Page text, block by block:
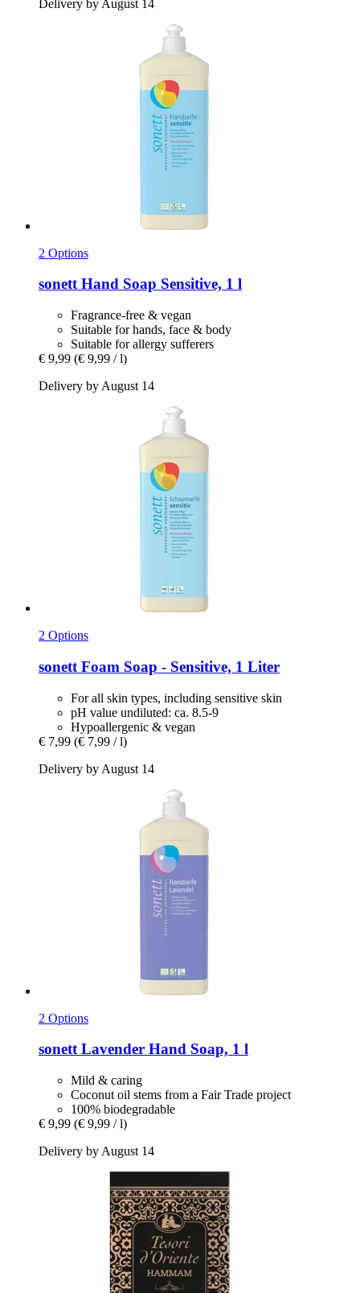
Delivery by August 14
2 Options
sonettHand Soap Sensitive, 1 l
Fragrance-free & vegan
Suitable for hands, face & body
Suitable for allergy sufferers
€ 9,99 (€ 9,99 / l)
Delivery by August 14
2 Options
sonett Foam Soap -​ Sensitive, 1 Liter
For all skin types, including sensitive skin
pH value undiluted: ca. 8.5-9
Hypoallergenic & vegan
€ 7,99 (€ 7,99 / l)
Delivery by August 14
2 Options
sonettLavender Hand Soap, 1 l
Mild & caring
Coconut oil stems from a Fair Trade project
100% biodegradable
€ 9,99 (€ 9,99 / l)
Delivery by August 14